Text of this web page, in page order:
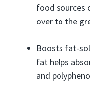
food sources
over to the
Boosts fat-
fat helps
and